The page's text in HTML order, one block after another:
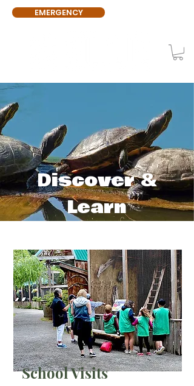
EMERGENCY
Discover &
Learn
School Visits